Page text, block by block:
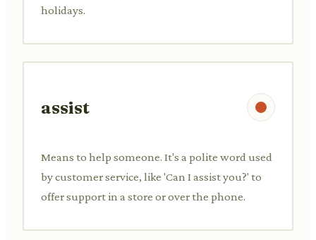
holidays.
assist
Means to help someone. It's a polite word used
by customer service, like 'Can I assist you?' to
offer support in a store or over the phone.